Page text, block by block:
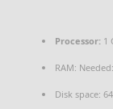
Processor: 1
RAM:
Disk space: